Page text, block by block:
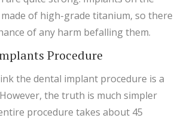
of high-grade titanium, so there
of any harm befalling them.
Procedure
the dental implant procedure is a
the truth is much simpler
procedure takes about 45